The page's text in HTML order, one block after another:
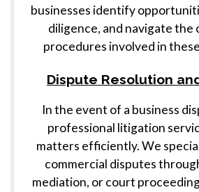
businesses identify
diligence, and navigate the
procedures involved in
Dispute Resolution
In the event of a business
professional litigation
matters efficiently. We
commercial disputes
mediation, or court